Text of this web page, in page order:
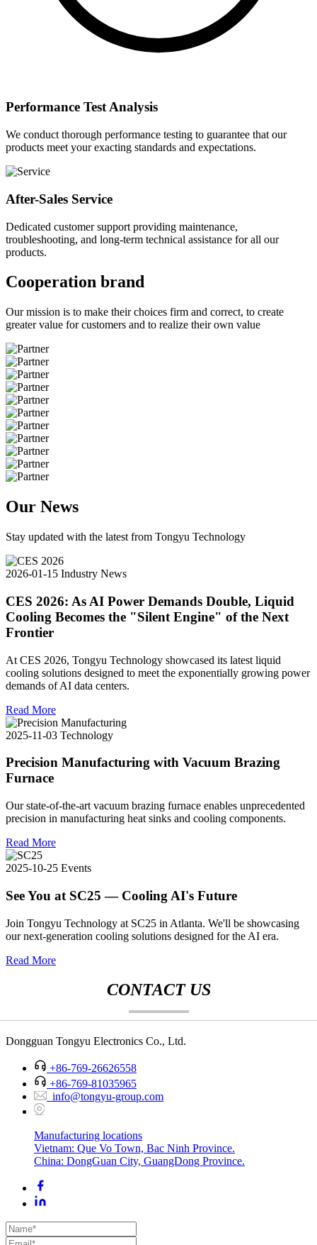
Performance Test Analysis
We conduct thorough performance testing to guarantee that our
products meet your exacting standards and expectations.
After-Sales Service
Dedicated customer support providing maintenance,
troubleshooting, and long-term technical assistance for all our
products.
Cooperation brand
Our mission is to make their choices firm and correct, to create
greater value for customers and to realize their own value
Our News
Stay updated with the latest from Tongyu Technology
2026-01-15 Industry News
CES 2026: As AI Power Demands Double, Liquid
Cooling Becomes the "Silent Engine" of the Next
Frontier
At CES 2026, Tongyu Technology showcased its latest liquid
cooling solutions designed to meet the exponentially growing power
demands of AI data centers.
Read More
2025-11-03 Technology
Precision Manufacturing with Vacuum Brazing
Furnace
Our state-of-the-art vacuum brazing furnace enables unprecedented
precision in manufacturing heat sinks and cooling components.
Read More
2025-10-25 Events
See You at SC25 — Cooling AI's Future
Join Tongyu Technology at SC25 in Atlanta. We'll be showcasing
our next-generation cooling solutions designed for the AI era.
Read More
CONTACT US
Dongguan Tongyu Electronics Co., Ltd.
+86-769-26626558
+86-769-81035965
info@tongyu-group.com
Manufacturing locations
Vietnam: Que Vo Town, Bac Ninh Province.
China: DongGuan City, GuangDong Province.